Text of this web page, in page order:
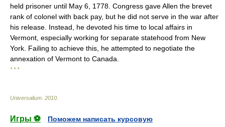
held prisoner until May 6, 1778. Congress gave Allen the brevet
rank of colonel with back pay, but he did not serve in the war after
his release. Instead, he devoted his time to local affairs in
Vermont, especially working for separate statehood from New
York. Failing to achieve this, he attempted to negotiate the
annexation of Vermont to Canada.
* * *
Universalium 2010
Игры ⚽
Поможем написать курсовую